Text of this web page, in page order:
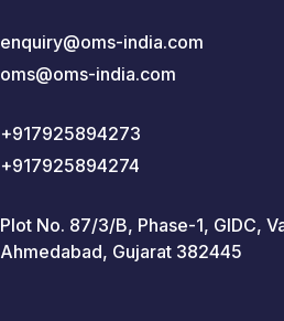
enquiry@oms-india.com
oms@oms-india.com
+917925894273
+917925894274
Plot No. 87/3/B, Phase-1, GIDC,
Ahmedabad, Gujarat 382445